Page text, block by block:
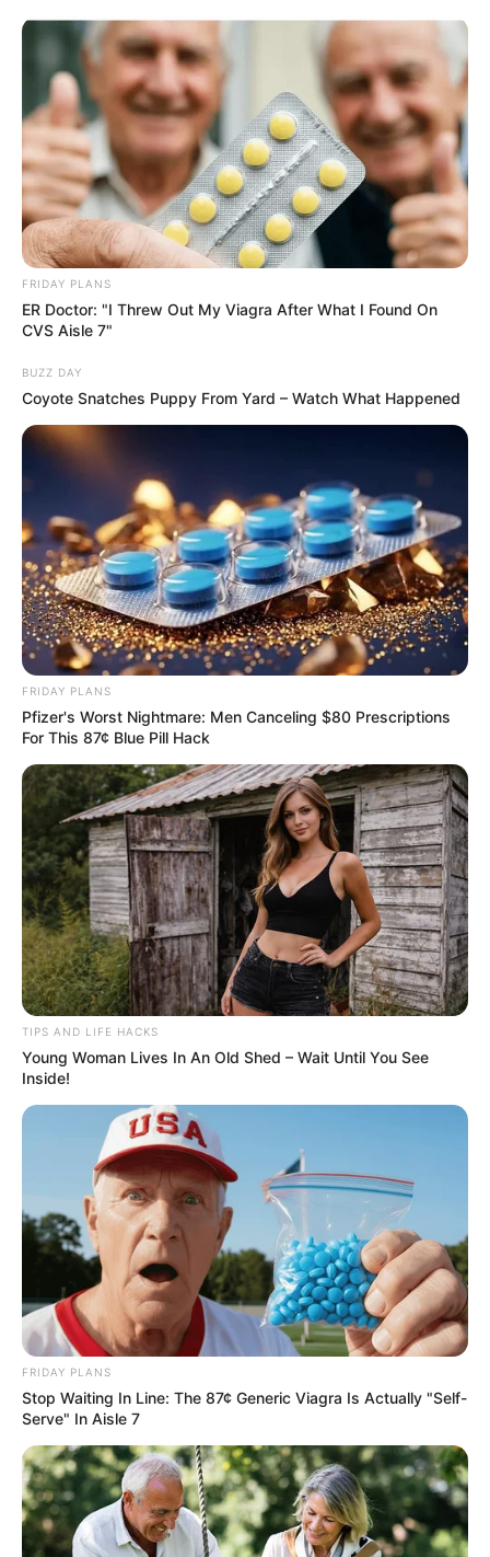
ORGANIC LIFE TIPS
HEALTH & WELLNESS
The Surprising Benefits of
Sprinkling Salt on Your Broom at
Night
NO COMMENTS
FRIDAY PLANS
ER Doctor: "I Threw Out My Viagra After What I Found On
CVS Aisle 7"
BUZZ DAY
Coyote Snatches Puppy From Yard – Watch What Happened
FRIDAY PLANS
Pfizer's Worst Nightmare: Men Canceling $80 Prescriptions
For This 87¢ Blue Pill Hack
TIPS AND LIFE HACKS
Young Woman Lives In An Old Shed – Wait Until You See
Inside!
FRIDAY PLANS
Stop Waiting In Line: The 87¢ Generic Viagra Is Actually "Self-
Serve" In Aisle 7